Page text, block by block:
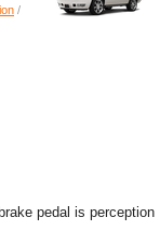
/
pedal is perception